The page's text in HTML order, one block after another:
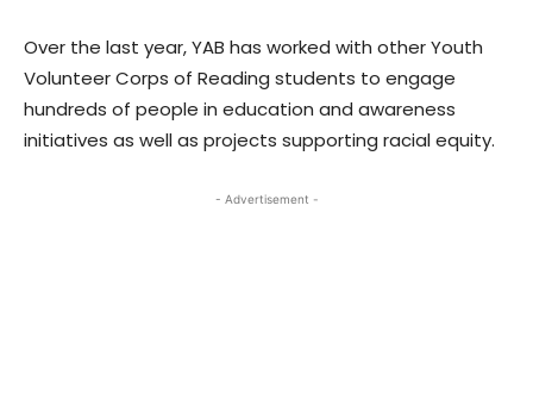
Over the last year, YAB has worked with other Youth
Volunteer Corps of Reading students to engage
hundreds of people in education and awareness
initiatives as well as projects supporting racial equity.
- Advertisement -